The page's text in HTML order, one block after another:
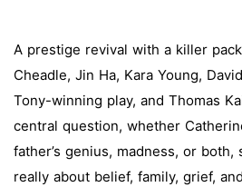
A prestige revival with a killer
Cheadle, Jin Ha, Kara Young,
Tony-winning play, and Thomas
central question, whether
father’s genius, madness, or
really about belief, family, grief,